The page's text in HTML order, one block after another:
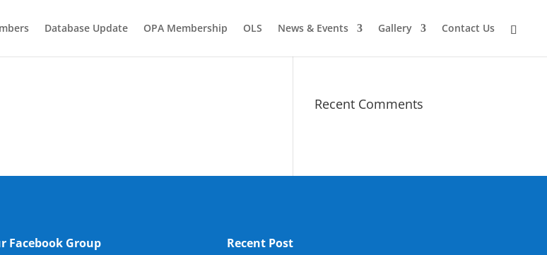
Database Update OPA Membership OLS News & Events Gallery Contact Us
Recent Comments
Facebook Group Recent Post